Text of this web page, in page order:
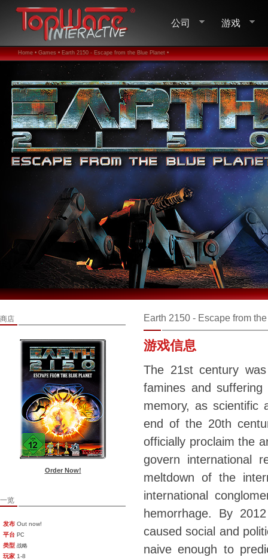
公司 游戏
Home • Games • Earth 2150 - Escape from the Blue Planet •
商店
Order Now!
一览
发布 Out now!
平台 PC
类型 战略
玩家 1-8
Earth 2150 - Escape from
游戏信息
The 21st century
famines and
memory, as scientific
end of the 20th
officially proclaim the
govern international
meltdown of the
international
hemorrhage. By
caused social and
naive enough to